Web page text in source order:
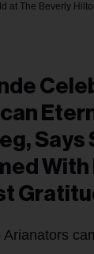
at The Beverly
Says
With